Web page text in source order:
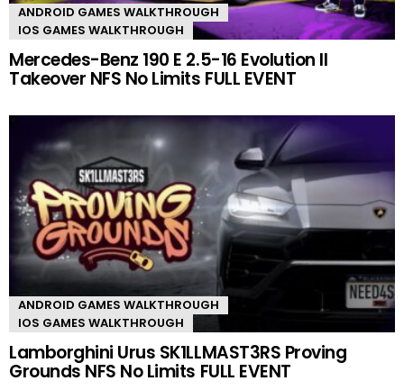
ANDROID GAMES WALKTHROUGH
IOS GAMES WALKTHROUGH
Mercedes-Benz 190 E 2.5-16 Evolution II
Takeover NFS No Limits FULL EVENT
ANDROID GAMES WALKTHROUGH
IOS GAMES WALKTHROUGH
Lamborghini Urus SK1LLMAST3RS Proving
Grounds NFS No Limits FULL EVENT